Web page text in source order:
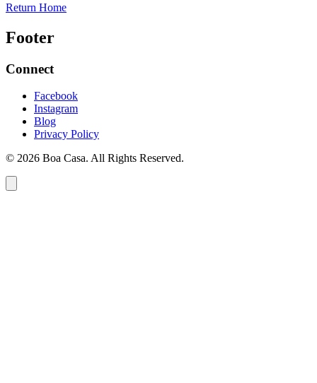
Return Home
Footer
Connect
Facebook
Instagram
Blog
Privacy Policy
© 2026 Boa Casa. All Rights Reserved.